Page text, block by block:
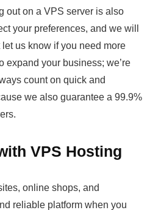
out on a VPS server is also
your preferences, and we will
us know if you need more
expand your business; we’re
count on quick and
we also guarantee a 99.9%
VPS Hosting
online shops, and
reliable platform when you